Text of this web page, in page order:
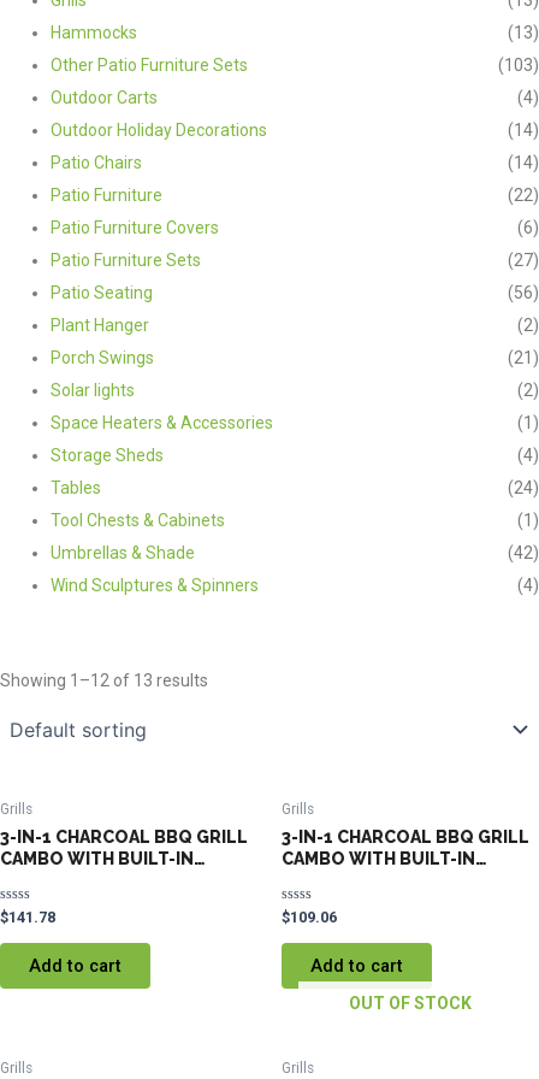
Hammocks
(13)
Other Patio Furniture Sets
(103)
Outdoor Carts
(4)
Outdoor Holiday Decorations
(14)
Patio Chairs
(14)
Patio Furniture
(22)
Patio Furniture Covers
(6)
Patio Furniture Sets
(27)
Patio Seating
(56)
Plant Hanger
(2)
Porch Swings
(21)
Solar lights
(2)
Space Heaters & Accessories
(1)
Storage Sheds
(4)
Tables
(24)
Tool Chests & Cabinets
(1)
Umbrellas & Shade
(42)
Wind Sculptures & Spinners
(4)
Showing 1–12 of 13 results
Grills
3-IN-1 CHARCOAL BBQ GRILL
CAMBO WITH BUILT-IN
Rated
0
out
$141.78
Add to cart
Grills
3-IN-1 CHARCOAL BBQ GRILL
CAMBO WITH BUILT-IN
Rated
0
out
$109.06
Add to cart
Grills
OUT OF STOCK
Grills